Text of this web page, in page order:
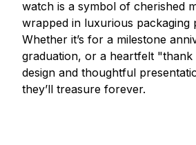
watch is a symbol of cherished
wrapped in luxurious packaging
Whether it’s for a milestone
graduation, or a heartfelt "thank
design and thoughtful
they’ll treasure forever.